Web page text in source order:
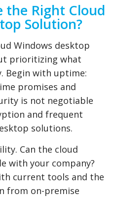
the Right Cloud
Solution?
Windows desktop
prioritizing what
Begin with uptime:
promises and
is not negotiable
and frequent
solutions.
Can the cloud
with your company?
current tools and the
from on-premise